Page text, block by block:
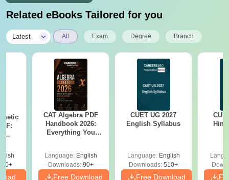
Related eBooks Tailored for you
Latest All Exam Degree Branch
CAT Algebra PDF
Handbook 2026:
Everything You
Practice Questions
Language: English
Downloads:90+
Free Download
CUET UG 2027
English Syllabus
Language: English
Downloads: 510+
Free Download